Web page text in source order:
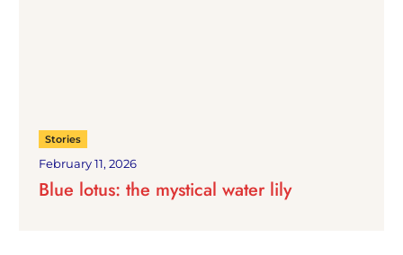
February 11, 2026
Stories
Blue lotus: the mystical water lily